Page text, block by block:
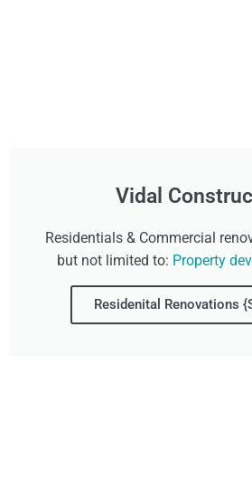
Vidal
Residentials & Commercial
but not limited to: Property
Residenital Renovations